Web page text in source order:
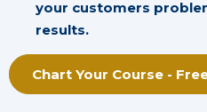
your customers
results.
Chart Your Course -